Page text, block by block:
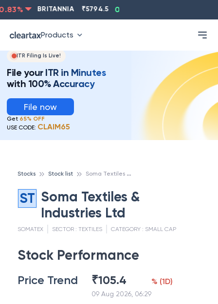
% BRITANNIA 5794.5 0.13
Products
ITR Filing Is Live!
File your ITR in Minutes
with 100% Accuracy
File now
Get 65% OFF
USE CODE: CLAIM65
Stocks Stock list S
oma Textiles & Industries Ltd
ST Soma Textiles &
Industries Ltd
SOMATEX SECTOR : TEXTILES CATEGORY : SMALL CAP
Stock Performance
Price Trend ₹105.4
09 Aug 2026, 06:29
% (1D)